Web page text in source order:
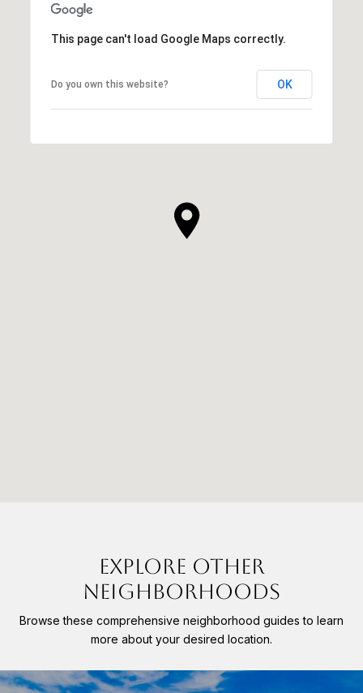
This page can't load Google Maps correctly.
Do you own this website? OK
EXPLORE OTHER
NEIGHBORHOODS
Browse these comprehensive neighborhood guides to learn
more about your desired location.